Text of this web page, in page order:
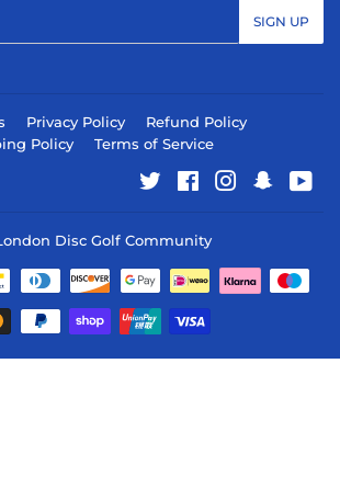
SIGN UP
Privacy Policy
Refund Policy
Policy
Terms of Service
Twitter FacebookInstagram
Disc Golf Community
Payment